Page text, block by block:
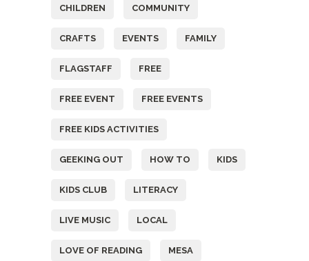
CHILDREN COMMUNITY
CRAFTS EVENTS FAMILY
FLAGSTAFF FREE
FREE EVENT FREE EVENTS
FREE KIDS ACTIVITIES
GEEKING OUT HOW TO KIDS
KIDS CLUB LITERACY
LIVE MUSIC LOCAL
LOVE OF READING MESA